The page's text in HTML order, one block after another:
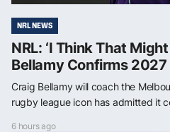
NRL NEWS
NRL: ‘I Think That
Bellamy Confirms
Craig Bellamy will coach the
rugby league icon has admitted it
6 hours ago